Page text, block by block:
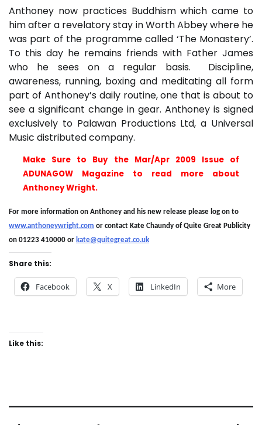
Anthoney now practices Buddhism which came to
him after a revelatory stay in Worth Abbey where he
was part of the programme called ‘The Monastery’.
To this day he remains friends with Father James
who he sees on a regular basis. Discipline,
awareness, running, boxing and meditating all form
part of Anthoney’s daily routine, one that is about to
see a significant change in gear. Anthoney is signed
exclusively to Palawan Productions Ltd, a Universal
Music distributed company.
Make Sure to Buy the Mar/Apr 2009 Issue of
ADUNAGOW Magazine to read more about
Anthoney Wright.
For more information on Anthoney and his new release please log on to
www.anthoneywright.com or contact Kate Chaundy of Quite Great Publicity
on 01223 410000 or kate@quitegreat.co.uk
Share this:
Facebook X LinkedIn More
Like this: